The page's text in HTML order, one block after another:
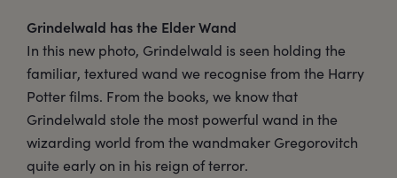
Grindelwald has the Elder Wand
In this new photo, Grindelwald is seen holding the
familiar, textured wand we recognise from the Harry
Potter films. From the books, we know that
Grindelwald stole the most powerful wand in the
wizarding world from the wandmaker Gregorovitch
quite early on in his reign of terror.